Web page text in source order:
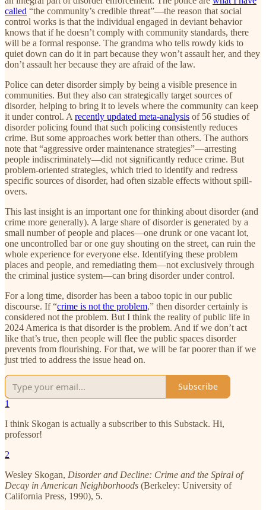
called “the community’s credible threat”—the reason that social
control works is that the individual engaged in deviant behavior
knows that if he doesn’t comply with community standards, there
will be a formal response. The grandma who tells rowdy kids to
quiet down can do it in part because they won’t assault her, and they
don’t assault her because they are afraid of the law.
Police can deter disorder simply by being a visible presence in
communities. But they also can strategically target sources of
disorder, helping to bring it to levels where the community can keep
it under control. A recently updated meta-analysis of 56 studies of
disorder policing found that such policing consistently reduces
crime. But some approaches work better than others. The authors
note that “aggressive order maintenance strategies”—arresting
people indiscriminately—did not significantly reduce crime. But
problem-oriented strategies, which tried to identify and redress
specific sources of disorder, had often sizable effects without spill-
overs.
This last insight is an important one for thinking about disorder (and
crime more generally). A large share of disorder is generated by a
small number of people and places—one drunk or one vacant lot,
one uncontrolled bar or one guy shouting on the street, can ruin the
whole experience for everyone else. Identifying these problem
places and people, and remediating them—not exclusively through
the criminal justice system—can bring disorder under control.
For a long time, disorder has been a taboo topic in our public
discourse. If “crime is not the problem,” then disorder certainly is
considered not the problem. But I think the reality of public life in
2024 America is that disorder is the problem. And if we don’t act
like that’s true, then people will flee the public spaces disorder
prevents from flourishing. For that, we will be far poorer than if we
just tried to address the issue head on.
Subscribe
1
I think Skogan is actually a subscriber to this Substack. Hi,
professor!
2
Wesley Skogan, Disorder and Decline: Crime and the Spiral of
Decay in American Neighborhoods (Berkeley: University of
California Press, 1990), 5.